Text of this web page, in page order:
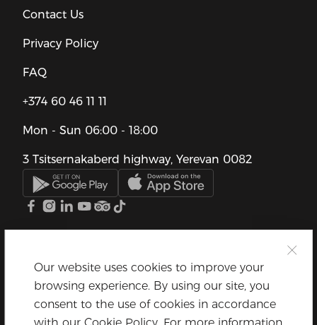
Contact Us
Privacy Policy
FAQ
+374 60 46 11 11
Mon - Sun 06:00 - 18:00
3 Tsitsernakaberd highway, Yerevan 0082
Our website uses cookies to improve your
browsing experience. By using our site, you
consent to the use of cookies in accordance